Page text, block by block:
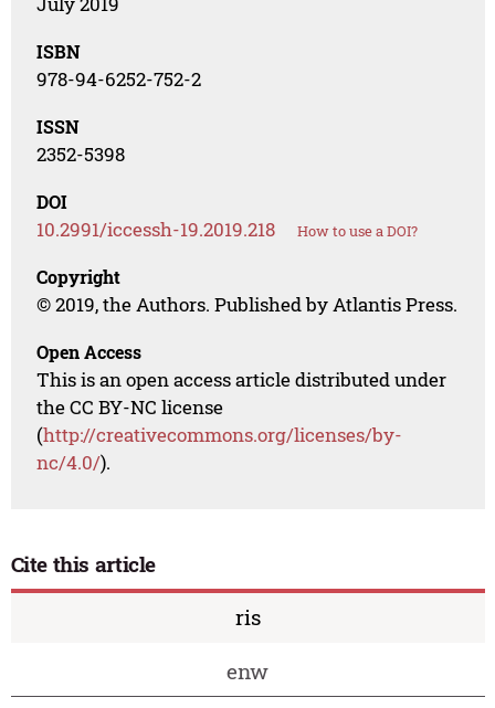
ISBN
978-94-6252-752-2
ISSN
2352-5398
DOI
10.2991/iccessh-19.2019.218 How to use a DOI?
Copyright
© 2019, the Authors. Published by Atlantis Press.
Open Access
This is an open access article distributed under
the CC BY-NC license
(http://creativecommons.org/licenses/by-
nc/4.0/).
Cite this article
ris
enw